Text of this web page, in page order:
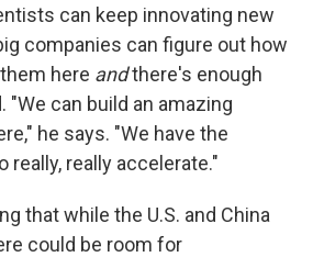
can keep innovating new
companies can figure out how
here andthere's enough
can build an amazing
he says. "We have the
really, really accelerate."
that while the U.S. and China
could be room for